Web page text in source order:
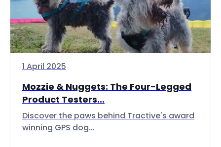
1 April 2025
Mozzie & Nuggets: The Four-Legged
Product Testers...
Discover the paws behind Tractive's award
winning GPS dog...